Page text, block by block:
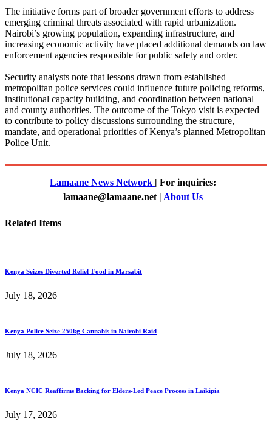
The initiative forms part of broader government efforts to address
emerging criminal threats associated with rapid urbanization.
Nairobi’s growing population, expanding infrastructure, and
increasing economic activity have placed additional demands on law
enforcement agencies responsible for public safety and order.
Security analysts note that lessons drawn from established
metropolitan police services could influence future policing reforms,
institutional capacity building, and coordination between national
and county authorities. The outcome of the Tokyo visit is expected
to contribute to policy discussions surrounding the structure,
mandate, and operational priorities of Kenya’s planned Metropolitan
Police Unit.
Lamaane News Network | For inquiries:
lamaane@lamaane.net | About Us
Related Items
Kenya Seizes Diverted Relief Food in Marsabit
July 18, 2026
Kenya Police Seize 250kg Cannabis in Nairobi Raid
July 18, 2026
Kenya NCIC Reaffirms Backing for Elders-Led Peace Process in Laikipia
July 17, 2026